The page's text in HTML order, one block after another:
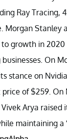
Ray Tracing,
Morgan Stanley
growth in 2020
On
stance on
of $259. On
Arya raised
maintaining a